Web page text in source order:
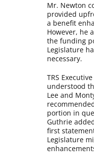
Mr. Newton
provided
a benefit
However, he
the funding
Legislature
necessary.
TRS
understood
Lee and
portion in
Guthrie
first
Legislature